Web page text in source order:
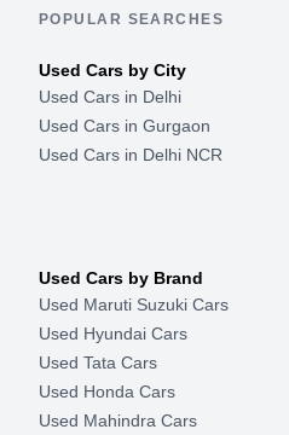
POPULAR SEARCHES
Used Cars by City
Used Cars in Delhi
Used Cars in Gurgaon
Used Cars in Delhi NCR
Used Cars by Brand
Used Maruti Suzuki Cars
Used Hyundai Cars
Used Tata Cars
Used Honda Cars
Used Mahindra Cars